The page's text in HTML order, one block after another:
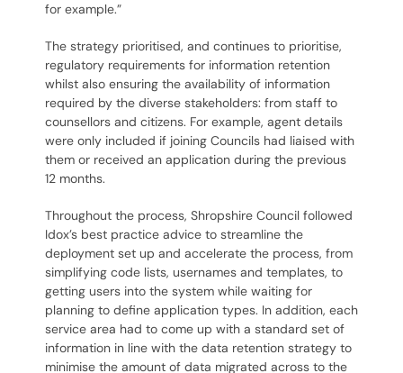
for example.”
The strategy prioritised, and continues to prioritise,
regulatory requirements for information retention
whilst also ensuring the availability of information
required by the diverse stakeholders: from staff to
counsellors and citizens. For example, agent details
were only included if joining Councils had liaised with
them or received an application during the previous
12 months.
Throughout the process, Shropshire Council followed
Idox’s best practice advice to streamline the
deployment set up and accelerate the process, from
simplifying code lists, usernames and templates, to
getting users into the system while waiting for
planning to define application types. In addition, each
service area had to come up with a standard set of
information in line with the data retention strategy to
minimise the amount of data migrated across to the